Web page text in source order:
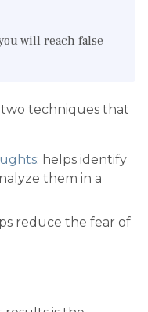
will reach false
two techniques that
: helps identify
them in a
reduce the fear of